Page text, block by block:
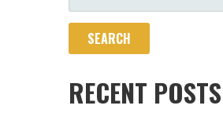
FOR:
RECENT POSTS